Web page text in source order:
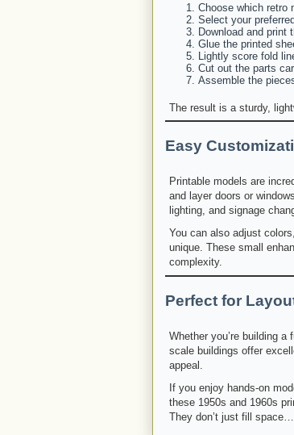
Choose which retro
Select your
Download and print
Glue the printed
Lightly score fold
Cut out the parts
Assemble the
The result is a sturdy,
Easy
Printable models are
and layer doors or
lighting, and signage
You can also adjust
unique. These small
complexity.
Perfect for
Whether you’re building
scale buildings offer
appeal.
If you enjoy hands-on
these 1950s and 1960s
They don’t just fill